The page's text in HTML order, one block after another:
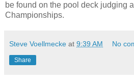
be found on the pool deck judging
Championships.
Steve Voellmecke at 9:39 AM No
Share